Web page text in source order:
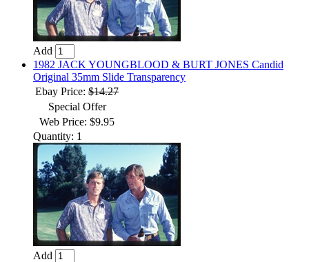
Add
1982 JACK YOUNGBLOOD & BURT JONES Candid
Original 35mm Slide Transparency
Ebay Price: $14.27
Special Offer
Web Price: $9.95
Quantity: 1
Add